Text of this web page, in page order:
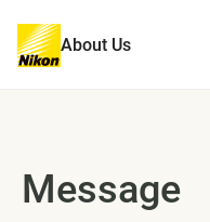
About Us
Message